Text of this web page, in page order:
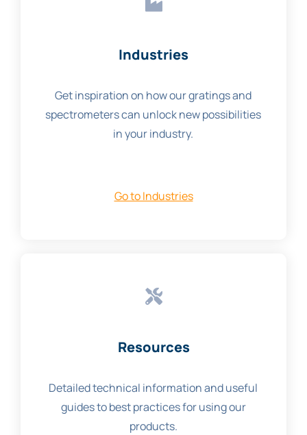
Industries
Get inspiration on how our gratings and
spectrometers can unlock new possibilities
in your industry.
Go to Industries
Resources
Detailed technical information and useful
guides to best practices for using our
products.